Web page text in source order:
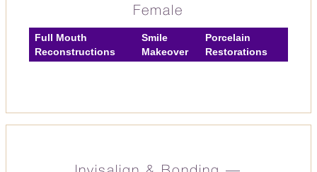
Female
Full Mouth
Reconstructions
Smile
Makeover
Porcelain
Restorations